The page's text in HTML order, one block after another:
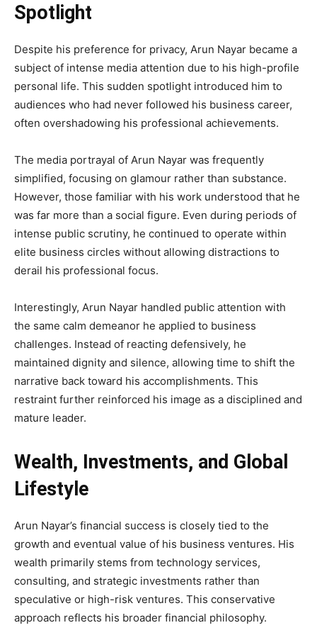
Spotlight
Despite his preference for privacy, Arun Nayar became a
subject of intense media attention due to his high-profile
personal life. This sudden spotlight introduced him to
audiences who had never followed his business career,
often overshadowing his professional achievements.
The media portrayal of Arun Nayar was frequently
simplified, focusing on glamour rather than substance.
However, those familiar with his work understood that he
was far more than a social figure. Even during periods of
intense public scrutiny, he continued to operate within
elite business circles without allowing distractions to
derail his professional focus.
Interestingly, Arun Nayar handled public attention with
the same calm demeanor he applied to business
challenges. Instead of reacting defensively, he
maintained dignity and silence, allowing time to shift the
narrative back toward his accomplishments. This
restraint further reinforced his image as a disciplined and
mature leader.
Wealth, Investments, and Global
Lifestyle
Arun Nayar’s financial success is closely tied to the
growth and eventual value of his business ventures. His
wealth primarily stems from technology services,
consulting, and strategic investments rather than
speculative or high-risk ventures. This conservative
approach reflects his broader financial philosophy.